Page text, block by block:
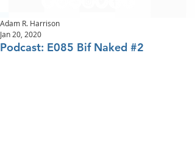
Podcast: E085 Bif Naked #2
Adam R. Harrison
Jan 20, 2020